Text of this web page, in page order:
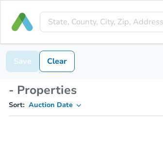
Save Clear
- Properties
Sort: Auction Date